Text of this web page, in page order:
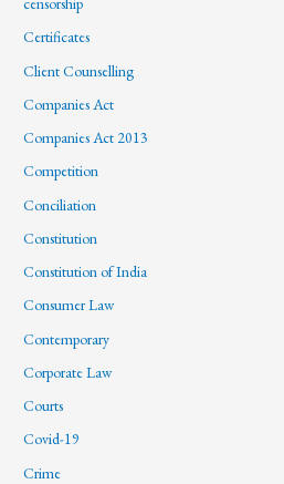
Certificates
Client Counselling
Companies Act
Companies Act 2013
Competition
Conciliation
Constitution
Constitution of India
Consumer Law
Contemporary
Corporate Law
Courts
Covid-19
Crime